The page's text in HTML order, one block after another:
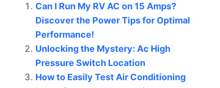
Can I Run My RV AC on 15 Amps?
Discover the Power Tips for Optimal
Performance!
Unlocking the Mystery: Ac High
Pressure Switch Location
How to Easily Test Air Conditioning